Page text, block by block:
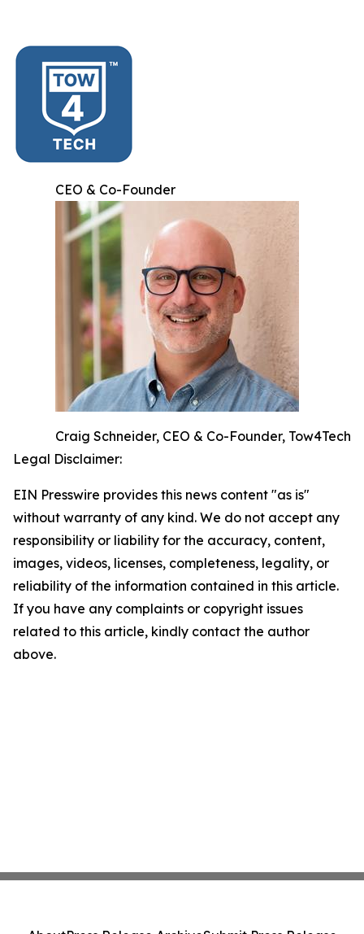
CEO & Co-Founder
Craig Schneider, CEO & Co-Founder, Tow4Tech
Legal Disclaimer:
EIN Presswire provides this news content "as is"
without warranty of any kind. We do not accept any
responsibility or liability for the accuracy, content,
images, videos, licenses, completeness, legality, or
reliability of the information contained in this article.
If you have any complaints or copyright issues
related to this article, kindly contact the author
above.